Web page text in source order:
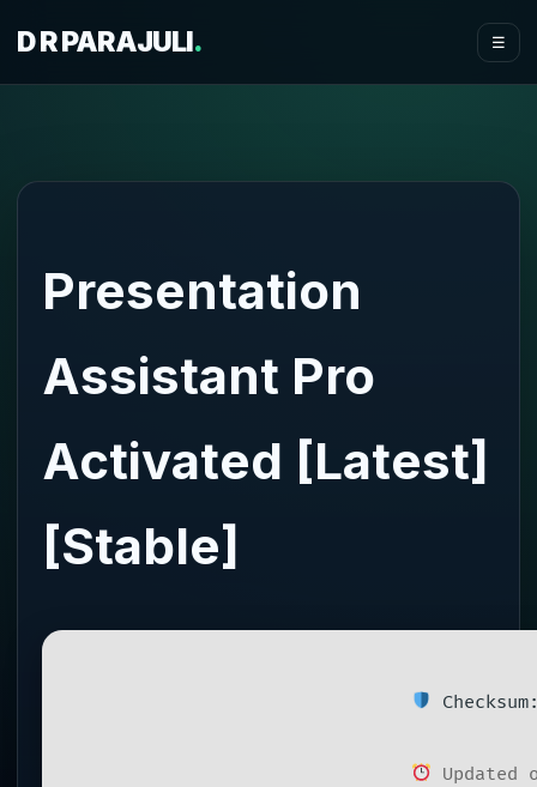
D R PARAJULI. ☰
Presentation
Assistant Pro
Activated [Latest]
[Stable]
Updated